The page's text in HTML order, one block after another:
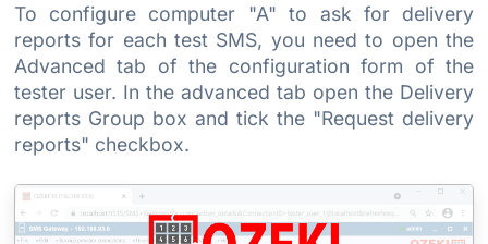
To configure computer "A" to ask for delivery
reports for each test SMS, you need to open the
Advanced tab of the configuration form of the
tester user. In the advanced tab open the Delivery
reports Group box and tick the "Request delivery
reports" checkbox.